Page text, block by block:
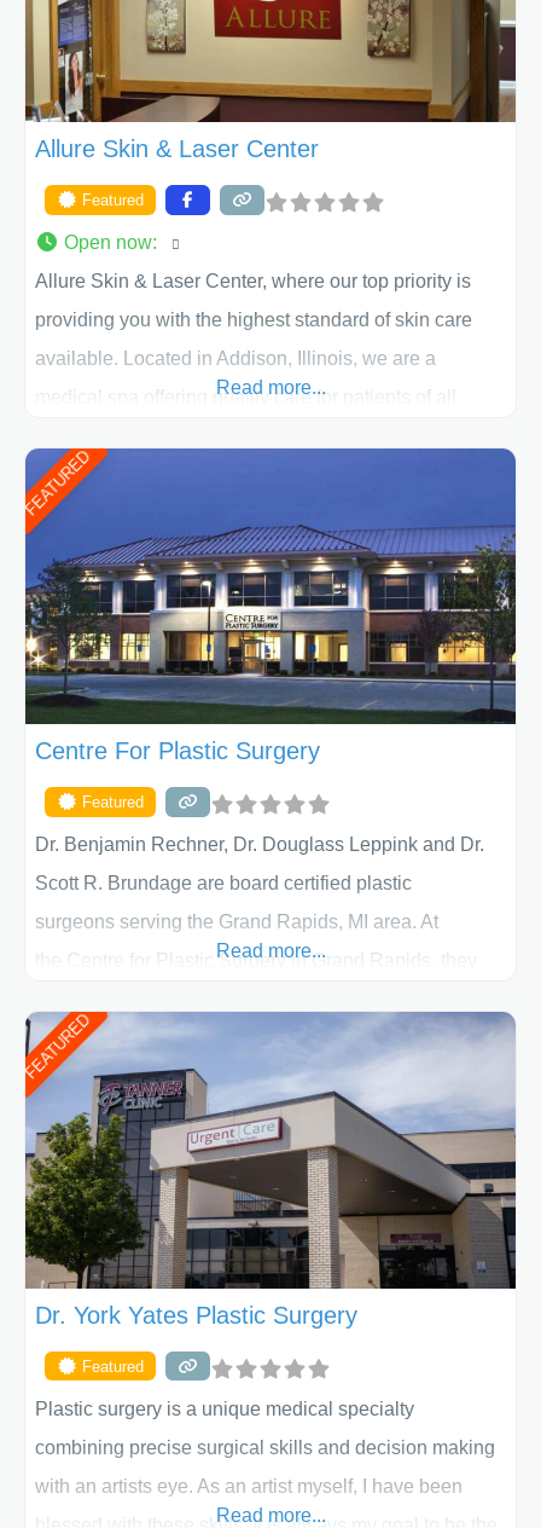
Allure Skin & Laser Center
Featured
Open now:
Allure Skin & Laser Center, where our top priority is
providing you with the highest standard of skin care
available. Located in Addison, Illinois, we are a
medical spa offering quality care for patients of all
patient individually and take a team approach in
determining the treatment that is best for
Read more...
FEATURED
Centre For Plastic Surgery
Featured
Dr. Benjamin Rechner, Dr. Douglass Leppink and Dr.
Scott R. Brundage are board certified plastic
surgeons serving the Grand Rapids, MI area. At
the Centre for Plastic Surgery in Grand Rapids, they
initial liposuction or tummy-tuck consultation to post
procedure follow-up, their friendly staff and highly
skilled plastic surgeons are here to help every step of
the way. Liposuction is generally used to remove
Read more...
FEATURED
Dr. York Yates Plastic Surgery
Featured
Plastic surgery is a unique medical specialty
combining precise surgical skills and decision making
with an artists eye. As an artist myself, I have been
Read more...